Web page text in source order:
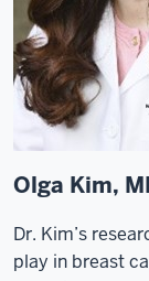
Olga Kim,
Dr. Kim’s
play in breast